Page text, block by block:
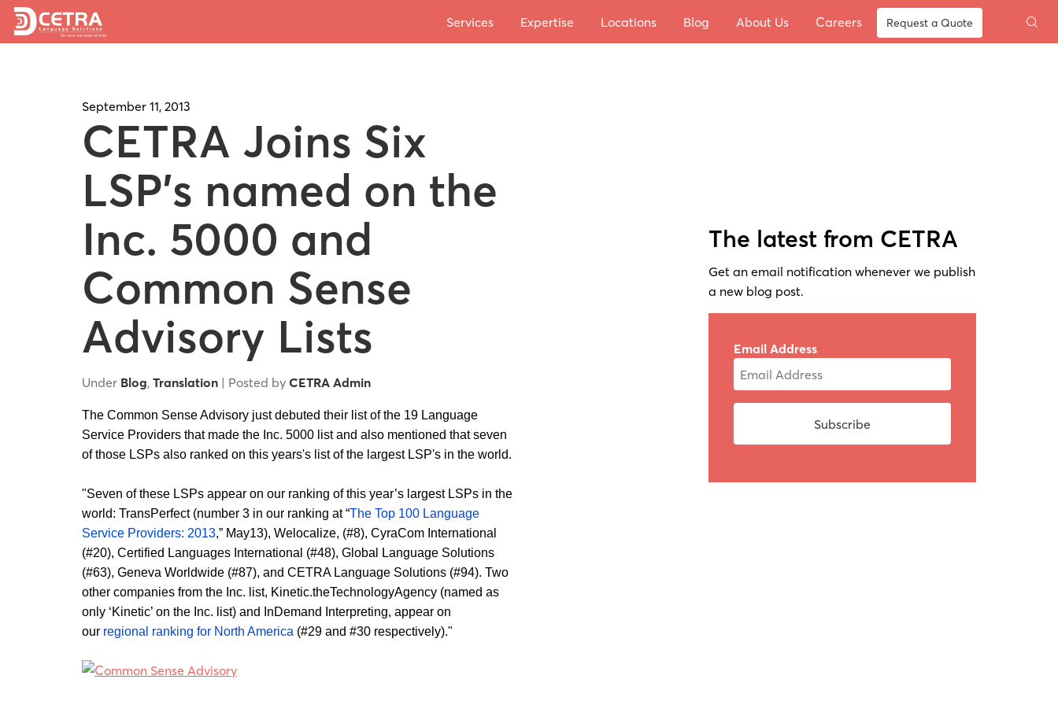
Services Expertise Locations Blog About Us Careers Request a Quote
September 11, 2013
CETRA Joins Six
LSP’s named on the
Inc. 5000 and
Common Sense
Advisory Lists
Under Blog,Translation | Posted byCETRA Admin
The Common Sense Advisory just debuted their list of the 19 Language
Service Providers that made the Inc. 5000 list and also mentioned that seven
of those LSPs also ranked on this years's list of the largest LSP's in the world.
"Seven of these LSPs appear on our ranking of this year’s largest LSPs in the
world: TransPerfect (number 3 in our ranking at “The Top 100 Language
Service Providers: 2013,” May13), Welocalize, (#8), CyraCom International
(#20), Certified Languages International (#48), Global Language Solutions
(#63), Geneva Worldwide (#87), and CETRA Language Solutions (#94). Two
other companies from the Inc. list, Kinetic.theTechnologyAgency (named as
only ‘Kinetic’ on the Inc. list) and InDemand Interpreting, appear on
our regional ranking for North America (#29 and #30 respectively)."
The latest from CETRA
Get an email notification whenever we publish
a new blog post.
Email Address